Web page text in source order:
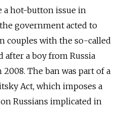
a hot-button issue in
government acted to
couples with the so-called
after a boy from Russia
The ban was part of a
Act, which imposes a
Russians implicated in